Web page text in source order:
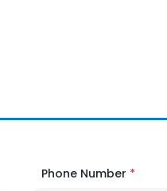
Phone Number *